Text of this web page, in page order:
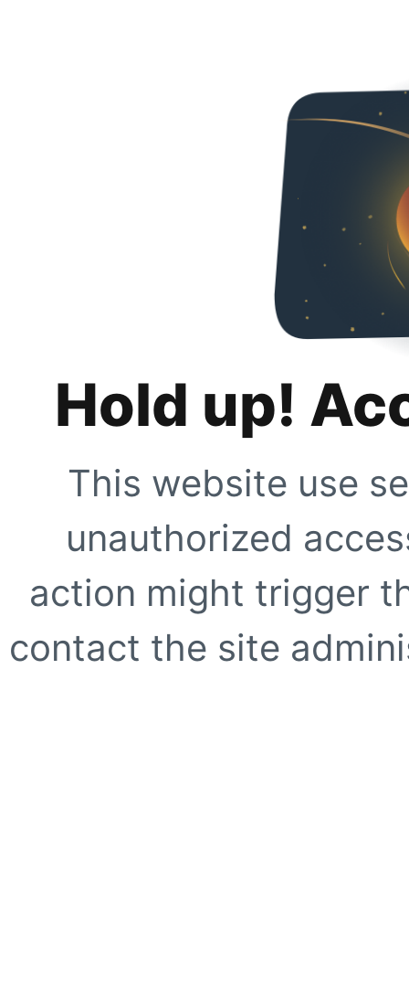
Hold up!
This website use
unauthorized
action might trigger
contact the site